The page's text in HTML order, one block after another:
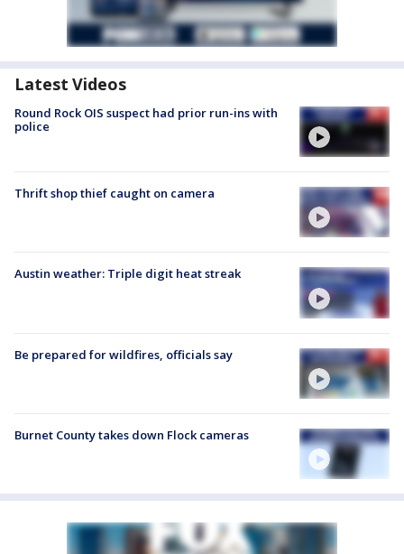
Latest Videos
Round Rock OIS suspect had prior run-ins with
police
Thrift shop thief caught on camera
Austin weather: Triple digit heat streak
Be prepared for wildfires, officials say
Burnet County takes down Flock cameras